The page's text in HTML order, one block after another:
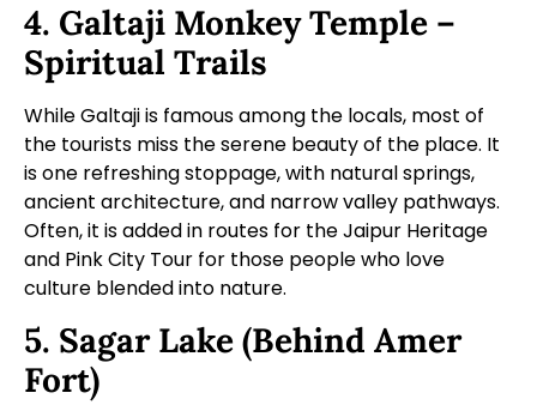
4. Galtaji Monkey Temple –
Spiritual Trails
While Galtaji is famous among the locals, most of
the tourists miss the serene beauty of the place. It
is one refreshing stoppage, with natural springs,
ancient architecture, and narrow valley pathways.
Often, it is added in routes for the Jaipur Heritage
and Pink City Tour for those people who love
culture blended into nature.
5. Sagar Lake (Behind Amer
Fort)